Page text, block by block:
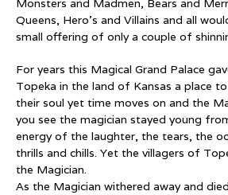
Monsters and Madmen, Bears and
Queens, Hero’s and Villains and all
small offering of only a couple of
For years this Magical Grand Palace
Topeka in the land of Kansas a place
their soul yet time moves on and the
you see the magician stayed young
energy of the laughter, the tears, the
thrills and chills. Yet the villagers of
the Magician.
As the Magician withered away and